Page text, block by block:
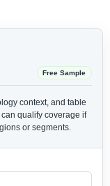
Free Sample
context, and table
can qualify coverage if
or segments.